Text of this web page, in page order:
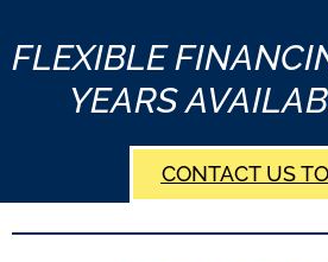
FLEXIBLE
YEARS
CONTACT US